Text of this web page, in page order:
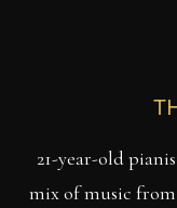
21-year-old
mix of music